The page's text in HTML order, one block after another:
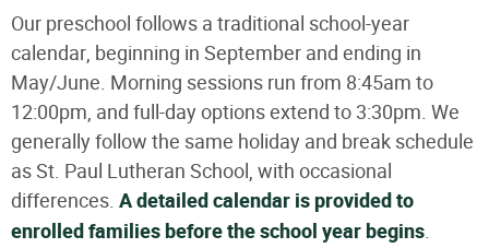
Our preschool follows a traditional school-year
calendar, beginning in September and ending in
May/June. Morning sessions run from 8:45am to
12:00pm, and full-day options extend to 3:30pm. We
generally follow the same holiday and break schedule
as St. Paul Lutheran School, with occasional
differences. A detailed calendar is provided to
enrolled families before the school year begins.